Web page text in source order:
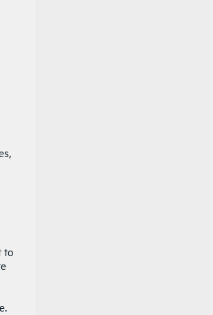
to